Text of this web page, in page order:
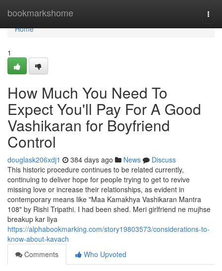
bookmarkshome
Home
Home
1
How Much You Need To
Expect You'll Pay For A Good
Vashikaran for Boyfriend
Control
douglask206xdj1 384 days ago News
Discuss
This historic procedure continues to be related currently,
continuing to deliver hope for people trying to get to revive
missing love or increase their relationships, as evident in
contemporary means like "Maa Kamakhya Vashikaran Mantra
108" by Rishi Tripathi. I had been shed. Meri girlfriend ne mujhse
breakup kar liya
https://alphabookmarking.com/story19803573/considerations-to-
know-about-kavach
Comments
Who Upvoted